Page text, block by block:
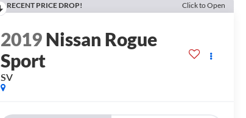
RECENT PRICE DROP! Click to Open
2019Nissan Rogue
Sport
SV